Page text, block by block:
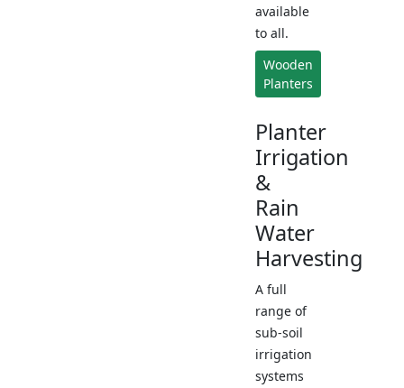
available
to all.
Wooden
Planters
Planter
Irrigation
&
Rain
Water
Harvesting
A full
range of
sub-soil
irrigation
systems